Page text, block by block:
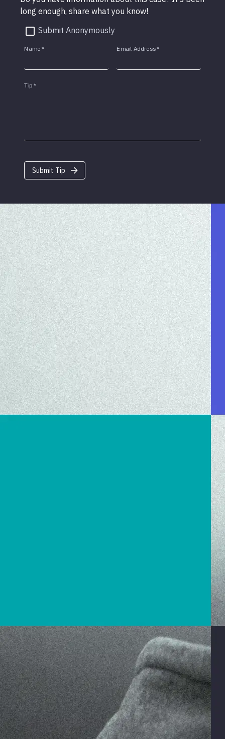
long enough, share what you know!
Submit Anonymously
Name * Email Address*
Tip *
Submit Tip